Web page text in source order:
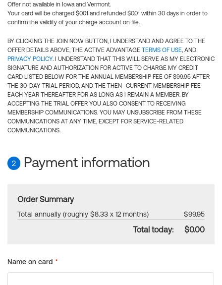
Offer not available in Iowa and Vermont.
Your card will be charged $0.01 and refunded $0.01 within 30 days in order to
confirm the validity of your charge account on file.
BY CLICKING THE JOIN NOW BUTTON, I UNDERSTAND AND AGREE TO THE
OFFER DETAILS ABOVE, THE ACTIVE ADVANTAGE TERMS OF USE, AND
PRIVACY POLICY. I UNDERSTAND THAT THIS WILL SERVE AS MY ELECTRONIC
SIGNATURE AND AUTHORIZATION FOR ACTIVE TO CHARGE MY CREDIT
CARD LISTED BELOW FOR THE ANNUAL MEMBERSHIP FEE OF $99.95 AFTER
THE 30-DAY TRIAL PERIOD, AND THE THEN- CURRENT MEMBERSHIP FEE
EACH YEAR THEREAFTER FOR AS LONG AS I REMAIN A MEMBER. BY
ACCEPTING THE TRIAL OFFER YOU ALSO CONSENT TO RECEIVING
MEMBERSHIP COMMUNICATIONS. YOU MAY UNSUBSCRIBE FROM THESE
COMMUNICATIONS AT ANY TIME, EXCEPT FOR SERVICE-RELATED
COMMUNICATIONS.
2 Payment information
Order Summary
Total annually (roughly $8.33 x 12 months) $99.95
Total today: $0.00